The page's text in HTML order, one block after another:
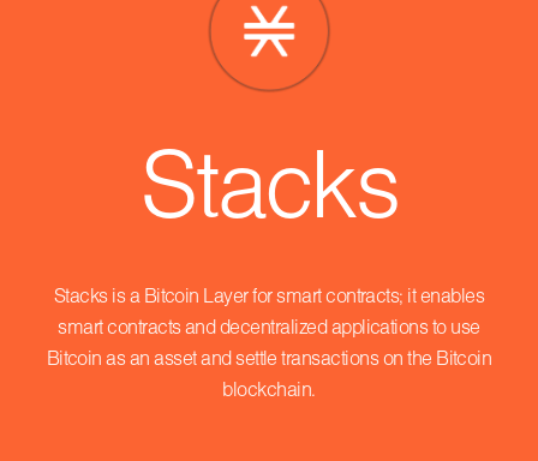
Stacks
Stacks is a Bitcoin Layer for smart contracts; it enables
smart contracts and decentralized applications to use
Bitcoin as an asset and settle transactions on the Bitcoin
blockchain.